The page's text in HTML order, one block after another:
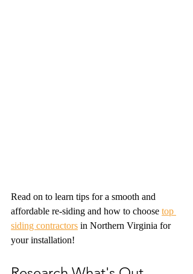
Read on to learn tips for a smooth and
affordable re-siding and how to choose top
siding contractors in Northern Virginia for
your installation!